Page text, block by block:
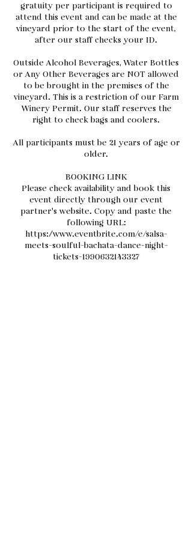
gratuity per participant is required to
attend this event and can be made at the
vineyard prior to the start of the event,
after our staff checks your ID.
Outside Alcohol Beverages, Water Bottles
or Any Other Beverages are NOT allowed
to be brought in the premises of the
vineyard. This is a restriction of our Farm
Winery Permit. Our staff reserves the
right to check bags and coolers.
All participants must be 21 years of age or
older.
BOOKING LINK
Please check availability and book this
event directly through our event
partner's website. Copy and paste the
following URL:
https://www.eventbrite.com/e/salsa-
meets-soulful-bachata-dance-night-
tickets-1990632143327